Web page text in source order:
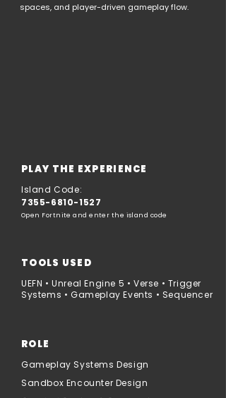
spaces, and player-driven gameplay flow.
PLAY THE EXPERIENCE
Island Code:
7355-6810-1527
Open Fortnite and enter the island code
TOOLS USED
UEFN • Unreal Engine 5 • Verse • Trigger
Systems • Gameplay Events • Sequencer
ROLE
Gameplay Systems Design
Sandbox Encounter Design